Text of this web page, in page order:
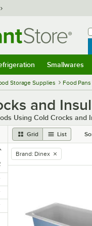
Smallwares
Storage Supplies Food
and
Using Cold Crocks and
Grid List
remove tag
Brand: Dinex